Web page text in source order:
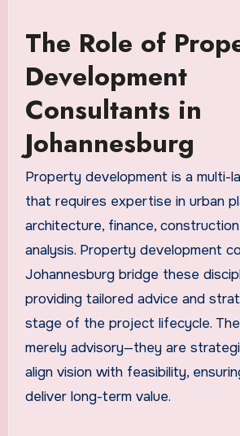
The Role of
Development
Consultants in
Johannesburg
Property development is a multi-
that requires expertise in urban
architecture, finance,
analysis. Property development
Johannesburg bridge these
providing tailored advice and
stage of the project lifecycle.
merely advisory—they are
align vision with feasibility,
deliver long-term value.